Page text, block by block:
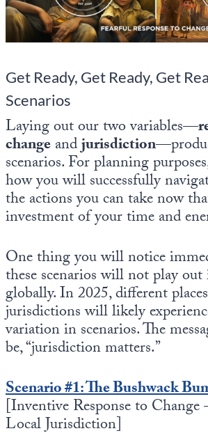
Get Ready, Get Ready, Get
Scenarios
Laying out our two variables—
changeandjurisdiction
scenarios. For planning
how you will successfully
the actions you can take now
investment of your time and
One thing you will notice
these scenarios will not play
globally. In 2025, different
jurisdictions will likely
variation in scenarios. The
be, “jurisdiction matters.”
Scenario #1: The Bushwack
[Inventive Response to Change
Local Jurisdiction]
State Leader Briefings
Food for the Soul
Health
Metanoia
Solutions
Wellness
Via
Europa
Financial Markets
Covid-19 Forms